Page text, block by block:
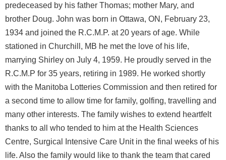
predeceased by his father Thomas; mother Mary, and
brother Doug. John was born in Ottawa, ON, February 23,
1934 and joined the R.C.M.P. at 20 years of age. While
stationed in Churchill, MB he met the love of his life,
marrying Shirley on July 4, 1959. He proudly served in the
R.C.M.P for 35 years, retiring in 1989. He worked shortly
with the Manitoba Lotteries Commission and then retired for
a second time to allow time for family, golfing, travelling and
many other interests. The family wishes to extend heartfelt
thanks to all who tended to him at the Health Sciences
Centre, Surgical Intensive Care Unit in the final weeks of his
life. Also the family would like to thank the team that cared